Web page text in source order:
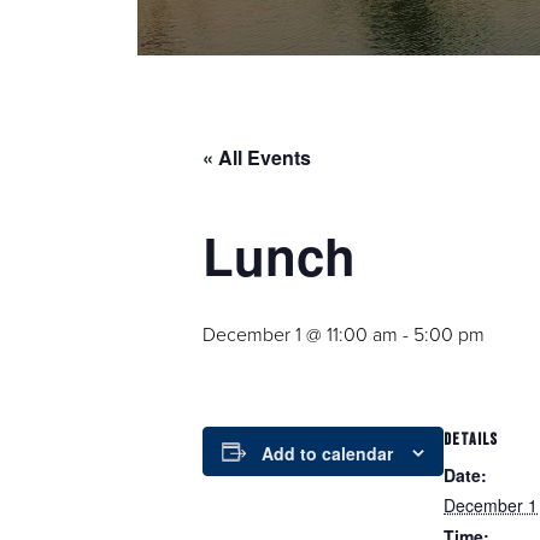
« All Events
Lunch
December 1 @ 11:00 am - 5:00 pm
Add to calendar
DETAILS
Date:
December 1